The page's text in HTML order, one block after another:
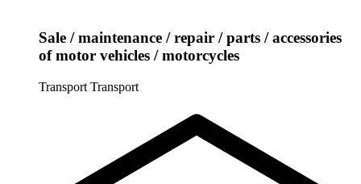
Sale / maintenance / repair / parts / accessories
of motor vehicles / motorcycles
Transport Transport